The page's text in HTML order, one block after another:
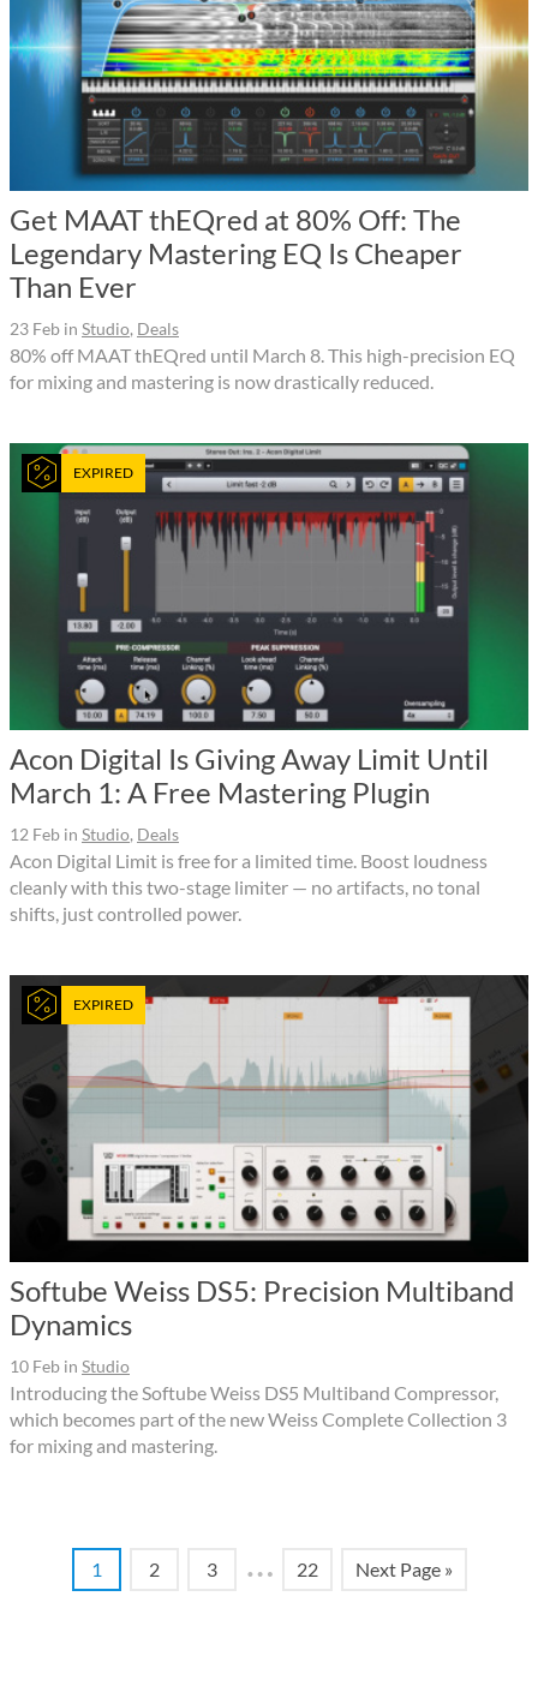
Get MAAT thEQred at 80% Off: The
Legendary Mastering EQ Is Cheaper
Than Ever
23 Feb in Studio, Deals
80% off MAAT thEQred until March 8. This high-precision EQ
for mixing and mastering is now drastically reduced.
EXPIRED
Acon Digital Is Giving Away Limit Until
March 1: A Free Mastering Plugin
12 Feb in Studio, Deals
Acon Digital Limit is free for a limited time. Boost loudness
cleanly with this two-stage limiter — no artifacts, no tonal
shifts, just controlled power.
EXPIRED
Softube Weiss DS5: Precision Multiband
Dynamics
10 Feb in Studio
Introducing the Softube Weiss DS5 Multiband Compressor,
which becomes part of the new Weiss Complete Collection 3
for mixing and mastering.
1 2 3 … 22 Next Page »